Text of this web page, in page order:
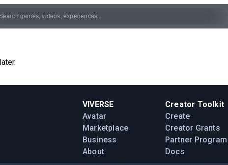
VIVERSE
Avatar
Marketplace
Business
About
Creator Toolkit
Create
Creator Grants
Partner Program
Docs